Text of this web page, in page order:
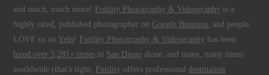
and much, much more! Fotility Photography & Videography is a
highly rated, published photographer on Google Business, and people
LOVE us on Yelp ! Fotility Photography & Videography has been
hired over 5,281+ times in San Diego alone, and many, many times
worldwide (that's right, Fotility offers professionaldestination